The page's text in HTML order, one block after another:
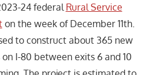
24 federal Rural Service
on the week of December 11th.
to construct about 365 new
I-80 between exits 6 and 10